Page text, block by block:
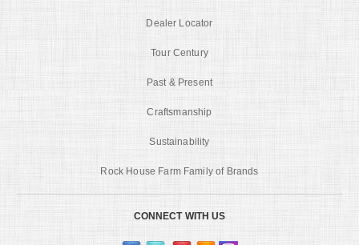
Dealer Locator
Tour Century
Past & Present
Craftsmanship
Sustainability
Rock House Farm Family of Brands
CONNECT WITH US